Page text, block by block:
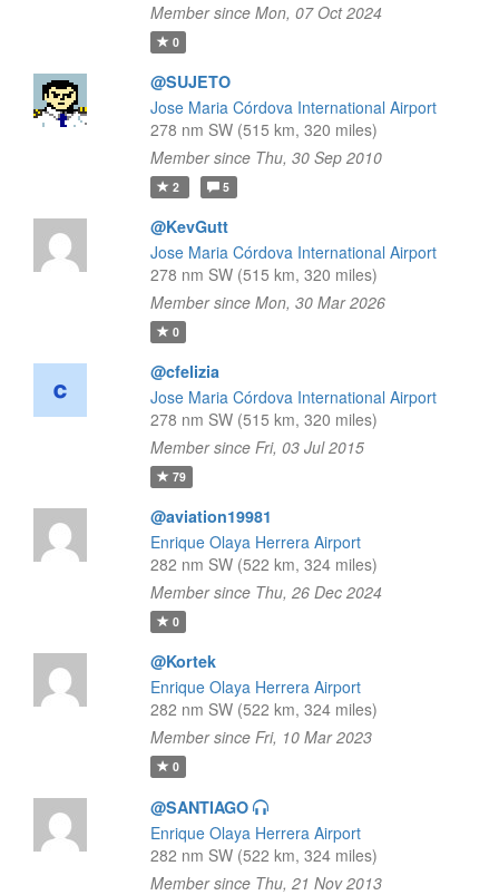
Member since Mon, 07 Oct 2024
0
@SUJETO
Jose Maria Córdova International Airport
278 nm SW (515 km, 320 miles)
Member since Thu, 30 Sep 2010
2 5
@KevGutt
Jose Maria Córdova International Airport
278 nm SW (515 km, 320 miles)
Member since Mon, 30 Mar 2026
0
@cfelizia
Jose Maria Córdova International Airport
278 nm SW (515 km, 320 miles)
Member since Fri, 03 Jul 2015
79
@aviation19981
Enrique Olaya Herrera Airport
282 nm SW (522 km, 324 miles)
Member since Thu, 26 Dec 2024
0
@Kortek
Enrique Olaya Herrera Airport
282 nm SW (522 km, 324 miles)
Member since Fri, 10 Mar 2023
0
@SANTIAGO
Enrique Olaya Herrera Airport
282 nm SW (522 km, 324 miles)
Member since Thu, 21 Nov 2013